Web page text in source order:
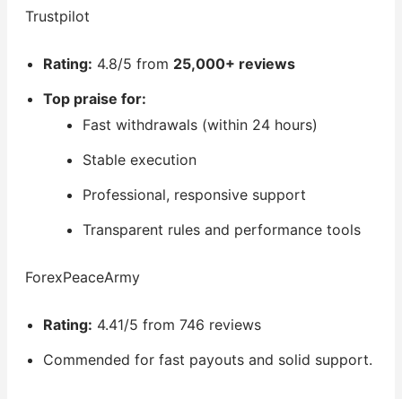
Trustpilot
Rating: 4.8/5 from 25,000+ reviews
Top praise for:
Fast withdrawals (within 24 hours)
Stable execution
Professional, responsive support
Transparent rules and performance tools
ForexPeaceArmy
Rating: 4.41/5 from 746 reviews
Commended for fast payouts and solid support.